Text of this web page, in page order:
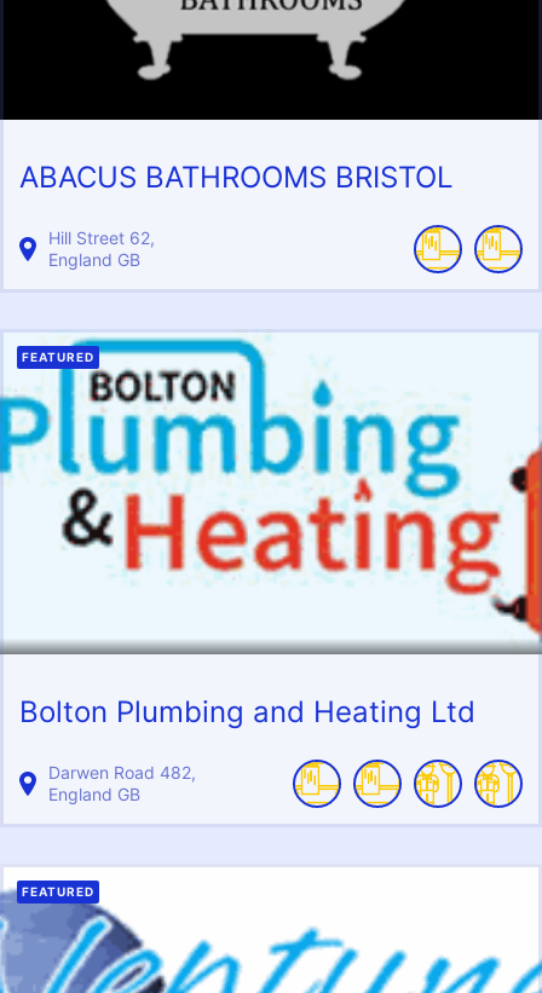
ABACUS BATHROOMS BRISTOL
Hill Street 62
England GB
FEATURED
Bolton Plumbing and Heating Ltd
Darwen Road 482
England GB
FEATURED